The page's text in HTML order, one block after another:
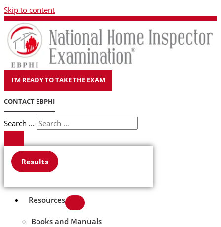
Skip to content
I'M READY TO TAKE THE EXAM
CONTACT EBPHI
Search ...
Results
Resources
Books and Manuals